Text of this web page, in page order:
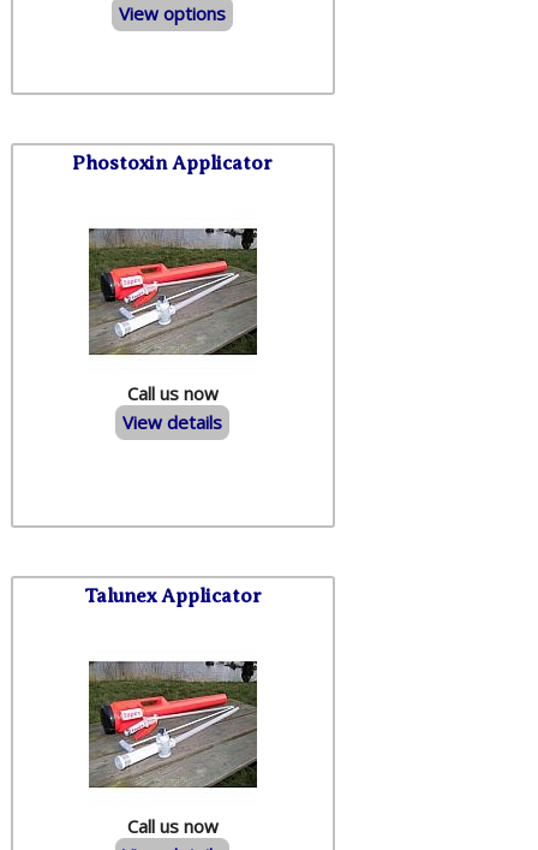
View options
Phostoxin Applicator
Call us now
View details
Talunex Applicator
Call us now